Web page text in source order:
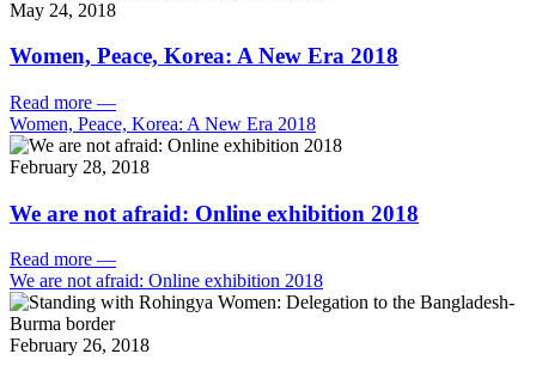
May 24, 2018
Women, Peace, Korea: A New Era 2018
Read more —
Women, Peace, Korea: A New Era 2018
February 28, 2018
We are not afraid: Online exhibition 2018
Read more —
We are not afraid: Online exhibition 2018
February 26, 2018